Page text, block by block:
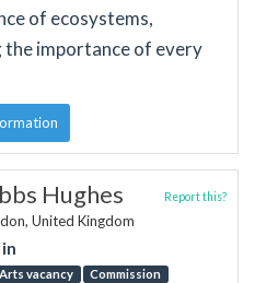
of ecosystems,
importance of every
Hughes
United Kingdom
Arts vacancy Commission
Report this?